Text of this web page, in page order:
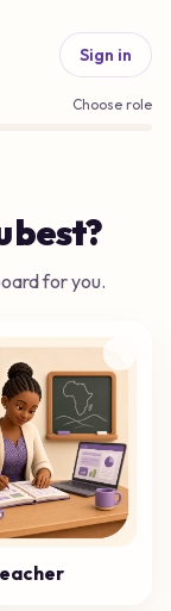
Choose role
Sign in
best?
for you.